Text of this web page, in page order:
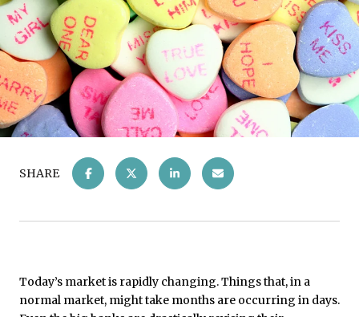
SHARE
Today’s market is rapidly changing. Things that, in a
normal market, might take months are occurring in days.